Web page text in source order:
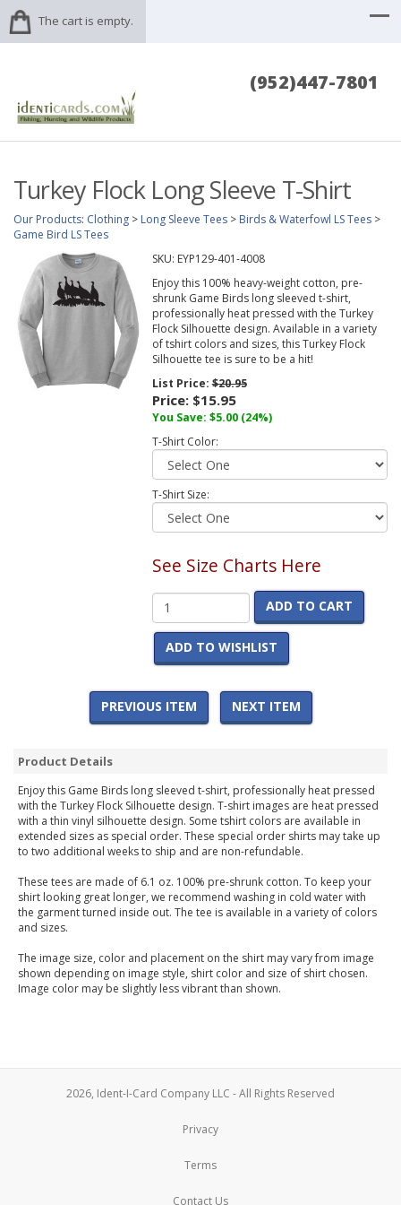
The cart is empty.
(952)447-7801
Turkey Flock Long Sleeve T-Shirt
Our Products: Clothing > Long Sleeve Tees > Birds & Waterfowl LS Tees >
Game Bird LS Tees
SKU: EYP129-401-4008
Enjoy this 100% heavy-weight cotton, pre-
shrunk Game Birds long sleeved t-shirt,
professionally heat pressed with the Turkey
Flock Silhouette design. Available in a variety
of tshirt colors and sizes, this Turkey Flock
Silhouette tee is sure to be a hit!
List Price:$20.95
Price: $15.95
You Save: $5.00 (24%)
T-Shirt Color:
T-Shirt Size:
See Size Charts Here
ADD TO CART
ADD TO WISHLIST
PREVIOUS ITEM NEXT ITEM
Product Details
Enjoy this Game Birds long sleeved t-shirt, professionally heat pressed
with the Turkey Flock Silhouette design. T-shirt images are heat pressed
with a thin vinyl silhouette design. Some tshirt colors are available in
extended sizes as special order. These special order shirts may take up
to two additional weeks to ship and are non-refundable.
These tees are made of 6.1 oz. 100% pre-shrunk cotton. To keep your
shirt looking great longer, we recommend washing in cold water with
the garment turned inside out. The tee is available in a variety of colors
and sizes.
The image size, color and placement on the shirt may vary from image
shown depending on image style, shirt color and size of shirt chosen.
Image color may be slightly less vibrant than shown.
2026, Ident-I-Card Company LLC - All Rights Reserved
Privacy
Terms
Contact Us